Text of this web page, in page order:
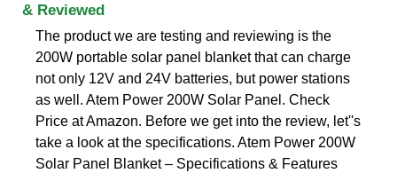
& Reviewed
The product we are testing and reviewing is the
200W portable solar panel blanket that can charge
not only 12V and 24V batteries, but power stations
as well. Atem Power 200W Solar Panel. Check
Price at Amazon. Before we get into the review, let''s
take a look at the specifications. Atem Power 200W
Solar Panel Blanket – Specifications & Features